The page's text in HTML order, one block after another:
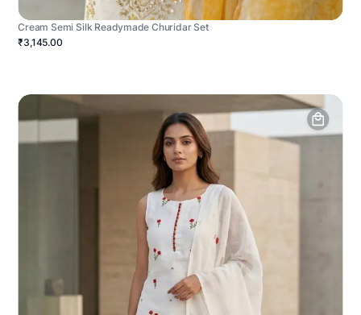
Cream Semi Silk Readymade Churidar Set
₹3,145.00